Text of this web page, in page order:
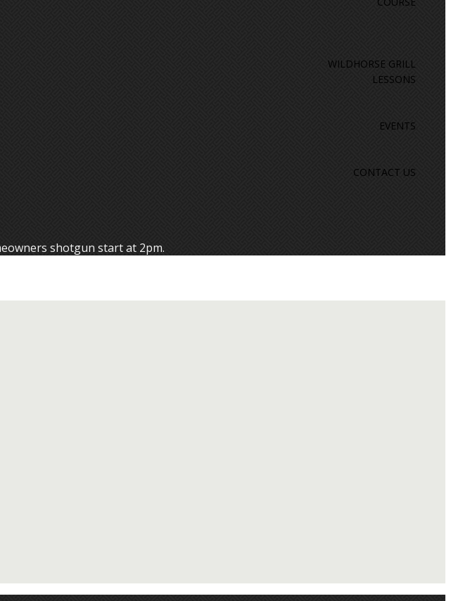
WILDHORSE GRILL
LESSONS
EVENTS
CONTACT US
shotgun start at 2pm.